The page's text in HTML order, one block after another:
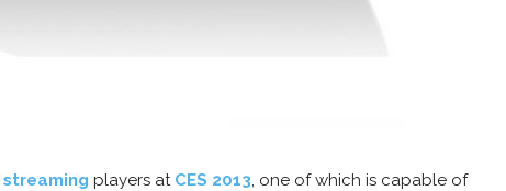
streaming players at CES 2013, one of which is capable of